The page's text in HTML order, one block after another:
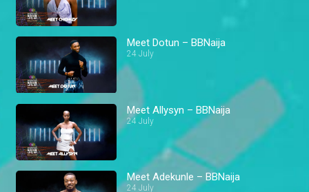
Meet Dotun – BBNaija
24 July
Meet Allysyn – BBNaija
24 July
Meet Adekunle – BBNaija
24 July